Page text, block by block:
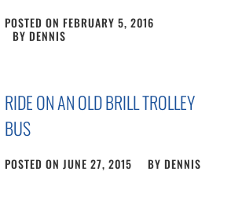
POSTED ONFEBRUARY 5, 2016
BYDENNIS
RIDE ON AN OLD BRILL TROLLEY
BUS
POSTED ONJUNE 27, 2015 BYDENNIS